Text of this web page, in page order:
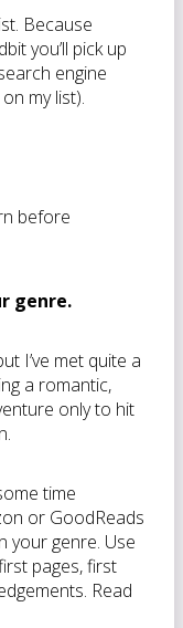
Because
you’ll pick up
engine
my list).
before
genre.
I’ve met quite a
a romantic,
only to hit
time
or GoodReads
your genre. Use
pages, first
Read